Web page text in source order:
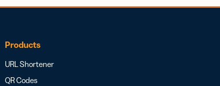
Products
URL Shortener
QR Codes